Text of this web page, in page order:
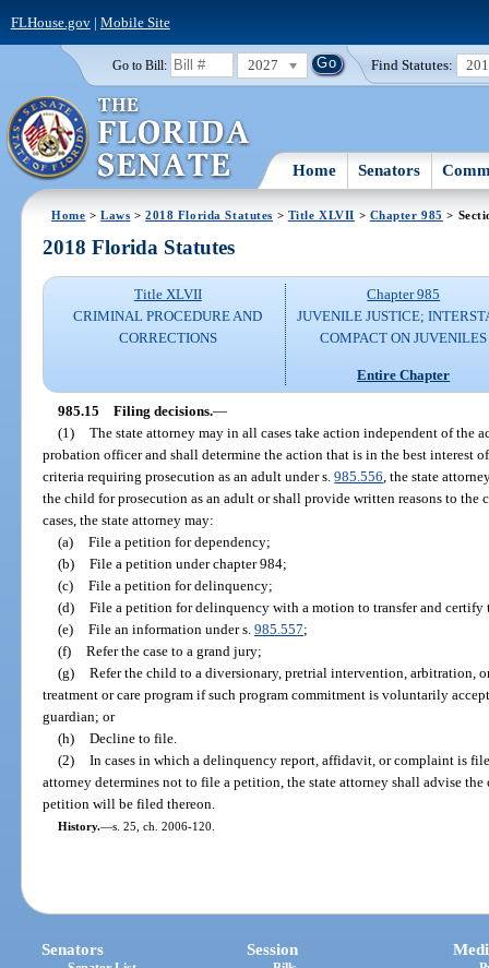
FLHouse.gov| Mobile Site
Go to Bill: 2027 Find Statutes:
Home Senators
Home >Laws >2018 Florida Statutes > Title XLVII > Chapter 985 >
2018 Florida Statutes
Title XLVII
CRIMINAL PROCEDURE AND
CORRECTIONS
Chapter 985
JUVENILE JUSTICE;
COMPACT ON JUVENILES
Entire Chapter
985.15 Filing decisions.—
(1) The state attorney may in all cases take action independent of the
probation officer and shall determine the action that is in the best interest
criteria requiring prosecution as an adult under s.985.556 , the state
the child for prosecution as an adult or shall provide written reasons to the
cases, the state attorney may:
(a) File a petition for dependency;
(b) File a petition under chapter 984;
(c) File a petition for delinquency;
(d) File a petition for delinquency with a motion to transfer and certify
(e) File an information under s. 985.557;
(f) Refer the case to a grand jury;
(g) Refer the child to a diversionary, pretrial intervention, arbitration,
treatment or care program if such program commitment is voluntarily
guardian; or
(h) Decline to file.
(2) In cases in which a delinquency report, affidavit, or complaint is
attorney determines not to file a petition, the state attorney shall advise
petition will be filed thereon.
History.—s. 25, ch. 2006-120.
Senators Session